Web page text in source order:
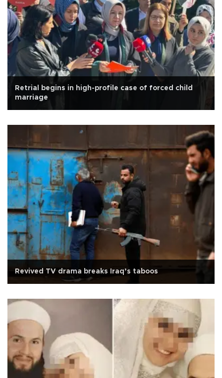
Retrial begins in high-profile case of forced child
marriage
Revived TV drama breaks Iraq’s taboos